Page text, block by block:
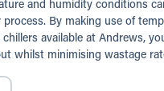
and humidity conditions
By making use of
available at Andrews,
whilst minimising wastage